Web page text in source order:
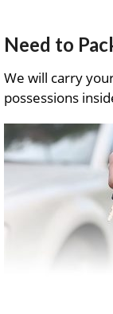
Need to
We will carry
possessions